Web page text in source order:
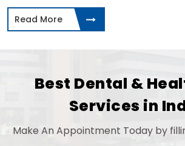
Read More
Best Dental &
Services in
Make An Appointment Today by